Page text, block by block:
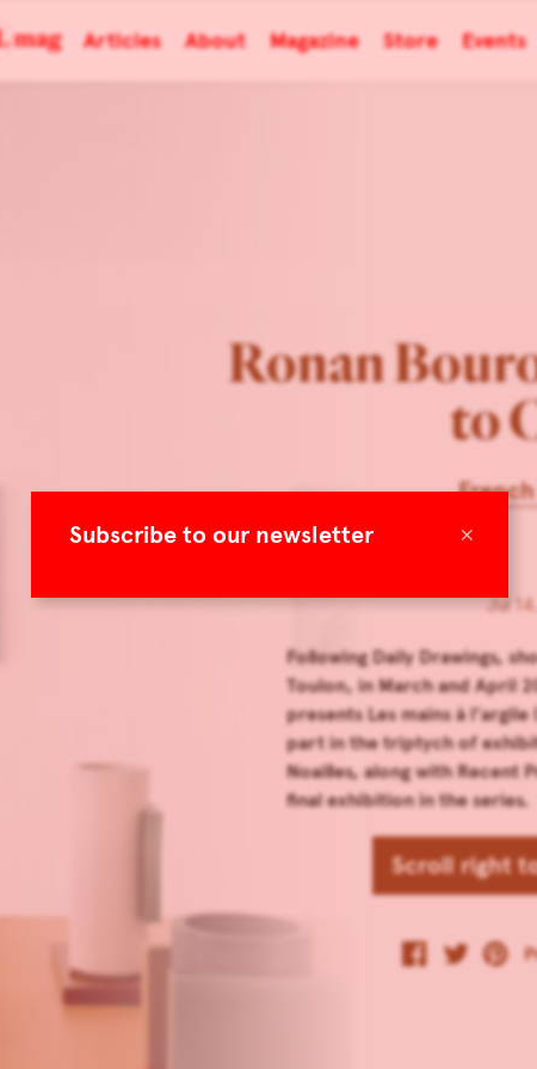
×
Subscribe to our newsletter
Articles About Magazine Store Events
Ronan
to
Jul
Following Daily Drawings,
Toulon, in March and April
presents Les mains à
part in the triptych of
Noailles, along with Recent
final exhibition in the series.
Scroll right